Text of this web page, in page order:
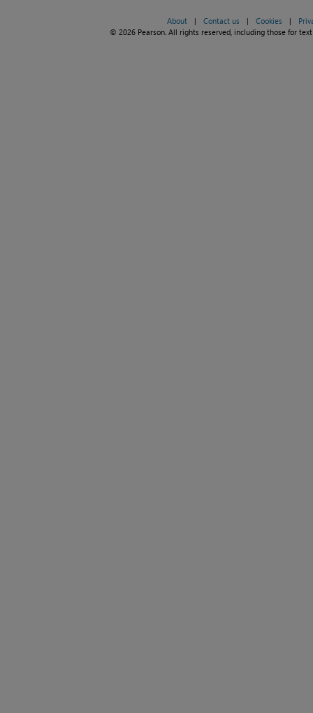
About | Contact us | Cookies |
© 2026 Pearson. All rights reserved, including those for